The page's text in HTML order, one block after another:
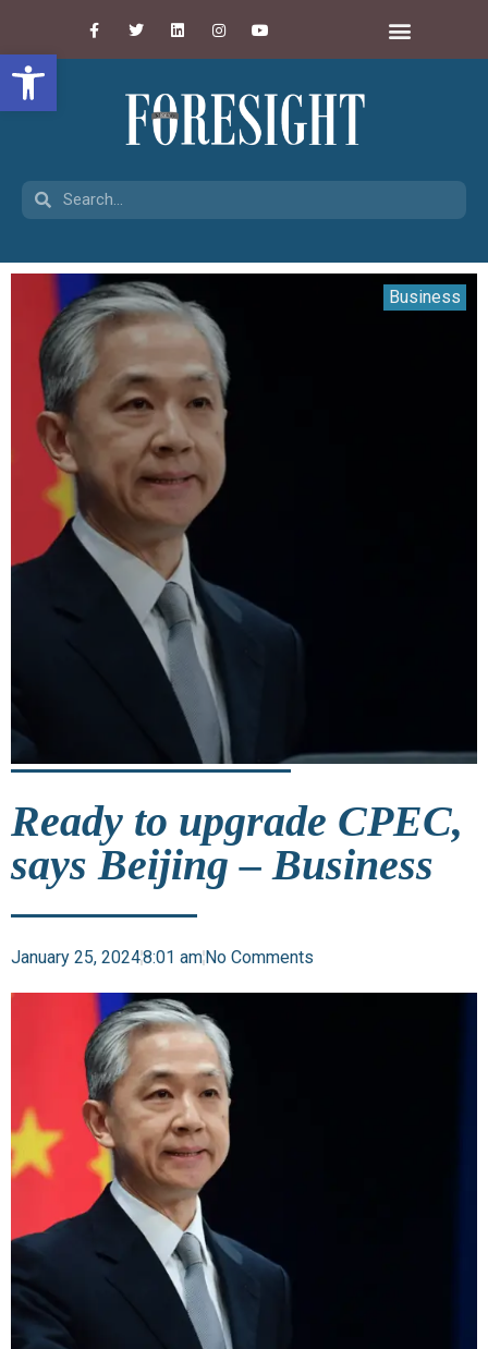
Open toolbar
Business
Ready to upgrade CPEC,
says Beijing – Business
January 25, 20248:01 amNo Comments